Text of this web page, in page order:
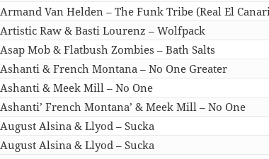
Armand Van Helden – The Funk Tribe (Real El
Artistic Raw & Basti Lourenz – Wolfpack
Asap Mob & Flatbush Zombies – Bath Salts
Ashanti & French Montana – No One Greater
Ashanti & Meek Mill – No One
Ashanti’ French Montana’ & Meek Mill – No One
August Alsina & Llyod – Sucka
August Alsina & Llyod – Sucka